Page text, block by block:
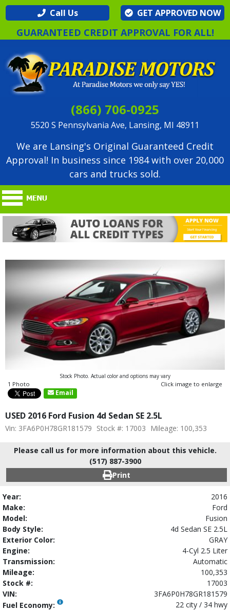
Call Us GET APPROVED NOW
GUARANTEED CREDIT APPROVAL FOR ALL!
(866) 706-0925
5520 S Pennsylvania Ave, Lansing, MI 48911
We are Lansing's Original Guaranteed Credit
Approval! In business since 1984 with over 20,000
cars and trucks sold.
Stock Photo. Actual color and options may vary
1 Photo Click image to enlarge
Email
USED 2016 Ford Fusion 4d Sedan SE 2.5L
Vin: 3FA6P0H78GR181579 Stock #: 17003 Mileage: 100,353
Please call us for more information about this vehicle.
(517) 887-3900
Print
Year:
2016
Make:
Ford
Model:
Fusion
Body Style:
4d Sedan SE 2.5L
Exterior Color:
GRAY
Engine:
4-Cyl 2.5 Liter
Transmission:
Automatic
Mileage:
100,353
Stock #:
17003
VIN:
3FA6P0H78GR181579
Fuel Economy:
22 city / 34 hwy